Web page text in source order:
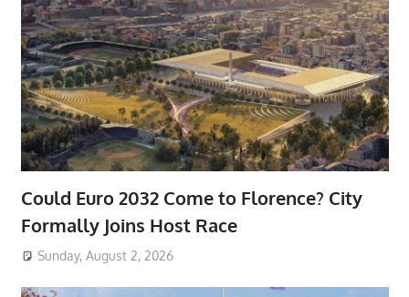
Could Euro 2032 Come to Florence? City
Formally Joins Host Race
Sunday, August 2, 2026